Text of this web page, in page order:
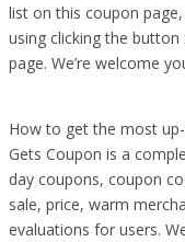
list on this coupon
using clicking the
page. We’re welcome
How to get the most
Gets Coupon is a
day coupons, coupon
sale, price, warm
evaluations for users.